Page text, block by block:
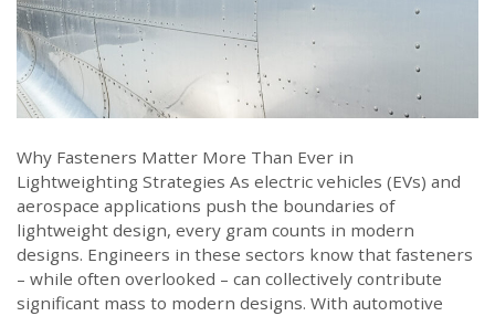
Why Fasteners Matter More Than Ever in
Lightweighting Strategies As electric vehicles (EVs) and
aerospace applications push the boundaries of
lightweight design, every gram counts in modern
designs. Engineers in these sectors know that fasteners
– while often overlooked – can collectively contribute
significant mass to modern designs. With automotive